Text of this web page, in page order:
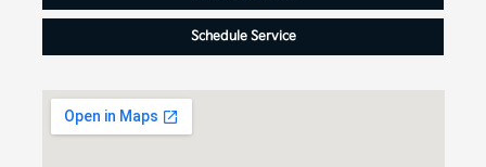
Schedule Service